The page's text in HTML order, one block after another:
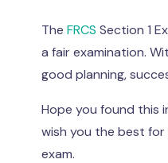
The FRCS Section 1
a fair examination.
good planning,
Hope you found this
wish you the best for
exam.